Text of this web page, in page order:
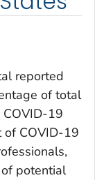
reported
of total
19
of COVID-19
potential